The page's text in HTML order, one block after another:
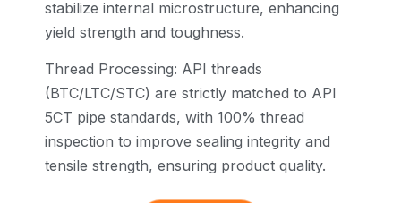
stabilize internal microstructure, enhancing
yield strength and toughness.
Thread Processing: API threads
(BTC/LTC/STC) are strictly matched to API
5CT pipe standards, with 100% thread
inspection to improve sealing integrity and
tensile strength, ensuring product quality.